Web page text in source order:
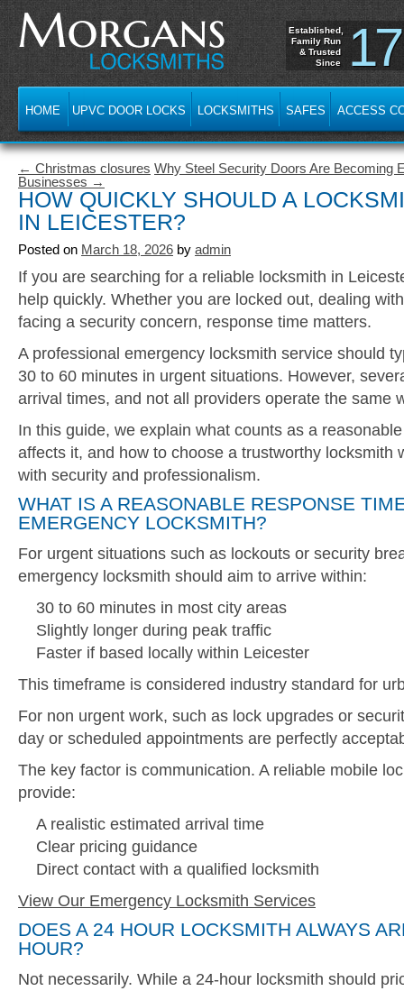
Established,
Family Run
& Trusted
Since
HOME UPVC DOOR LOCKS LOCKSMITHS SAFES ACCESS
← Christmas closures Why Steel Security Doors Are Becoming
Businesses →
HOW QUICKLY SHOULD A
IN LEICESTER?
Posted on March 18, 2026 by admin
If you are searching for a reliable locksmith in
help quickly. Whether you are locked out, dealing
facing a security concern, response time matters.
A professional emergency locksmith service should
30 to 60 minutes in urgent situations. However,
arrival times, and not all providers operate the same
In this guide, we explain what counts as a
affects it, and how to choose a trustworthy locksmith
with security and professionalism.
WHAT IS A REASONABLE RESPONSE
EMERGENCY LOCKSMITH?
For urgent situations such as lockouts or security
emergency locksmith should aim to arrive within:
30 to 60 minutes in most city areas
Slightly longer during peak traffic
Faster if based locally within Leicester
This timeframe is considered industry standard for
For non urgent work, such as lock upgrades or
day or scheduled appointments are perfectly
The key factor is communication. A reliable mobile
provide:
A realistic estimated arrival time
Clear pricing guidance
Direct contact with a qualified locksmith
View Our Emergency Locksmith Services
DOES A 24 HOUR LOCKSMITH ALWAYS
HOUR?
Not necessarily. While a 24-hour locksmith should